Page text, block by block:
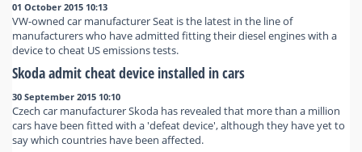
01 October 2015 10:13
VW-owned car manufacturer Seat is the latest in the line of
manufacturers who have admitted fitting their diesel engines with a
device to cheat US emissions tests.
Skoda admit cheat device installed in cars
30 September 2015 10:10
Czech car manufacturer Skoda has revealed that more than a million
cars have been fitted with a 'defeat device', although they have yet to
say which countries have been affected.